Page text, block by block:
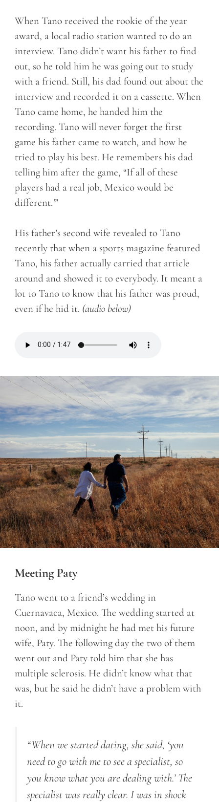
When Tano received the rookie of the year
award, a local radio station wanted to do an
interview. Tano didn’t want his father to find
out, so he told him he was going out to study
with a friend. Still, his dad found out about the
interview and recorded it on a cassette. When
Tano came home, he handed him the
recording. Tano will never forget the first
game his father came to watch, and how he
tried to play his best. He remembers his dad
telling him after the game, “If all of these
players had a real job, Mexico would be
different.”’
His father’s second wife revealed to Tano
recently that when a sports magazine featured
Tano, his father actually carried that article
around and showed it to everybody. It meant a
lot to Tano to know that his father was proud,
even if he hid it. (audio below)
Meeting Paty
Tano went to a friend’s wedding in
Cuernavaca, Mexico. The wedding started at
noon, and by midnight he had met his future
wife, Paty. The following day the two of them
went out and Paty told him that she has
multiple sclerosis. He didn’t know what that
was, but he said he didn’t have a problem with
it.
“When we started dating, she said, ‘you
need to go with me to see a specialist, so
you know what you are dealing with.’ The
specialist was really clear. I was in shock